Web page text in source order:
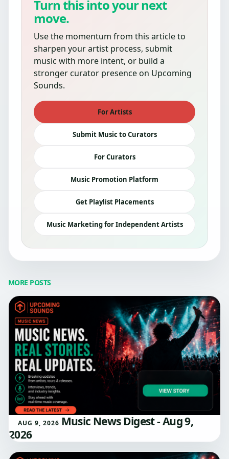
Turn this into your next
move.
Use the momentum from this article to
sharpen your artist process, submit
music with more intent, or build a
stronger curator presence on Upcoming
Sounds.
For Artists
Submit Music to Curators
For Curators
Music Promotion Platform
Get Playlist Placements
Music Marketing for Independent Artists
MORE POSTS
AUG 9, 2026 Music News Digest - Aug 9,
2026